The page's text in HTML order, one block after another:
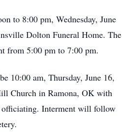
to 8:00 pm, Wednesday, June
Dolton Funeral Home. The
from 5:00 pm to 7:00 pm.
10:00 am, Thursday, June 16,
Church in Ramona, OK with
officiating. Interment will follow